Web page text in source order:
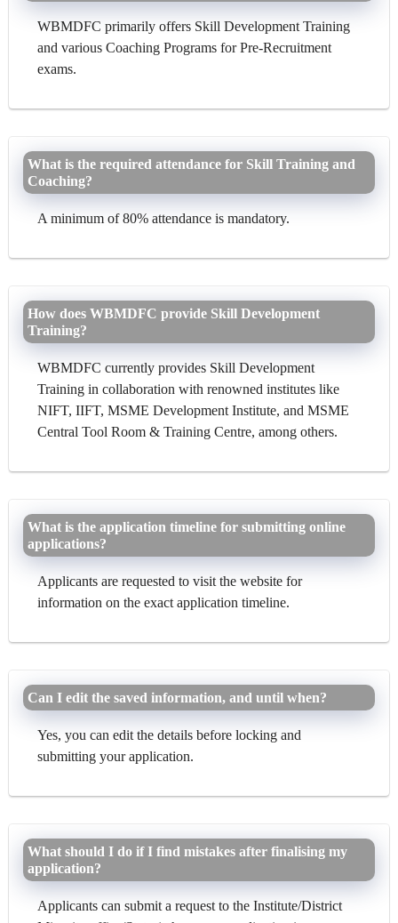
WBMDFC primarily offers Skill Development Training
and various Coaching Programs for Pre-Recruitment
exams.
What is the required attendance for Skill Training and
Coaching?
A minimum of 80% attendance is mandatory.
How does WBMDFC provide Skill Development
Training?
WBMDFC currently provides Skill Development
Training in collaboration with renowned institutes like
NIFT, IIFT, MSME Development Institute, and MSME
Central Tool Room & Training Centre, among others.
What is the application timeline for submitting online
applications?
Applicants are requested to visit the website for
information on the exact application timeline.
Can I edit the saved information, and until when?
Yes, you can edit the details before locking and
submitting your application.
What should I do if I find mistakes after finalising my
application?
Applicants can submit a request to the Institute/District